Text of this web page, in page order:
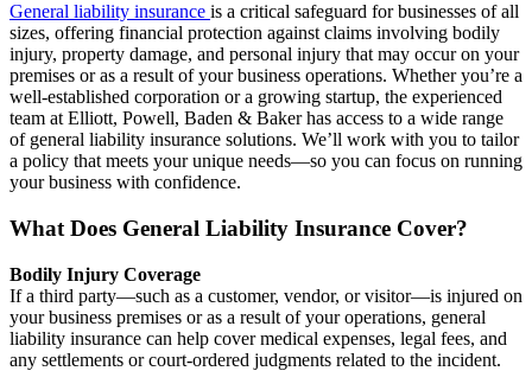
General liability insurance is a critical safeguard for businesses of all
sizes, offering financial protection against claims involving bodily
injury, property damage, and personal injury that may occur on your
premises or as a result of your business operations. Whether you’re a
well-established corporation or a growing startup, the experienced
team at Elliott, Powell, Baden & Baker has access to a wide range
of general liability insurance solutions. We’ll work with you to tailor
a policy that meets your unique needs—so you can focus on running
your business with confidence.
What Does General Liability Insurance Cover?
Bodily Injury Coverage
If a third party—such as a customer, vendor, or visitor—is injured on
your business premises or as a result of your operations, general
liability insurance can help cover medical expenses, legal fees, and
any settlements or court-ordered judgments related to the incident.